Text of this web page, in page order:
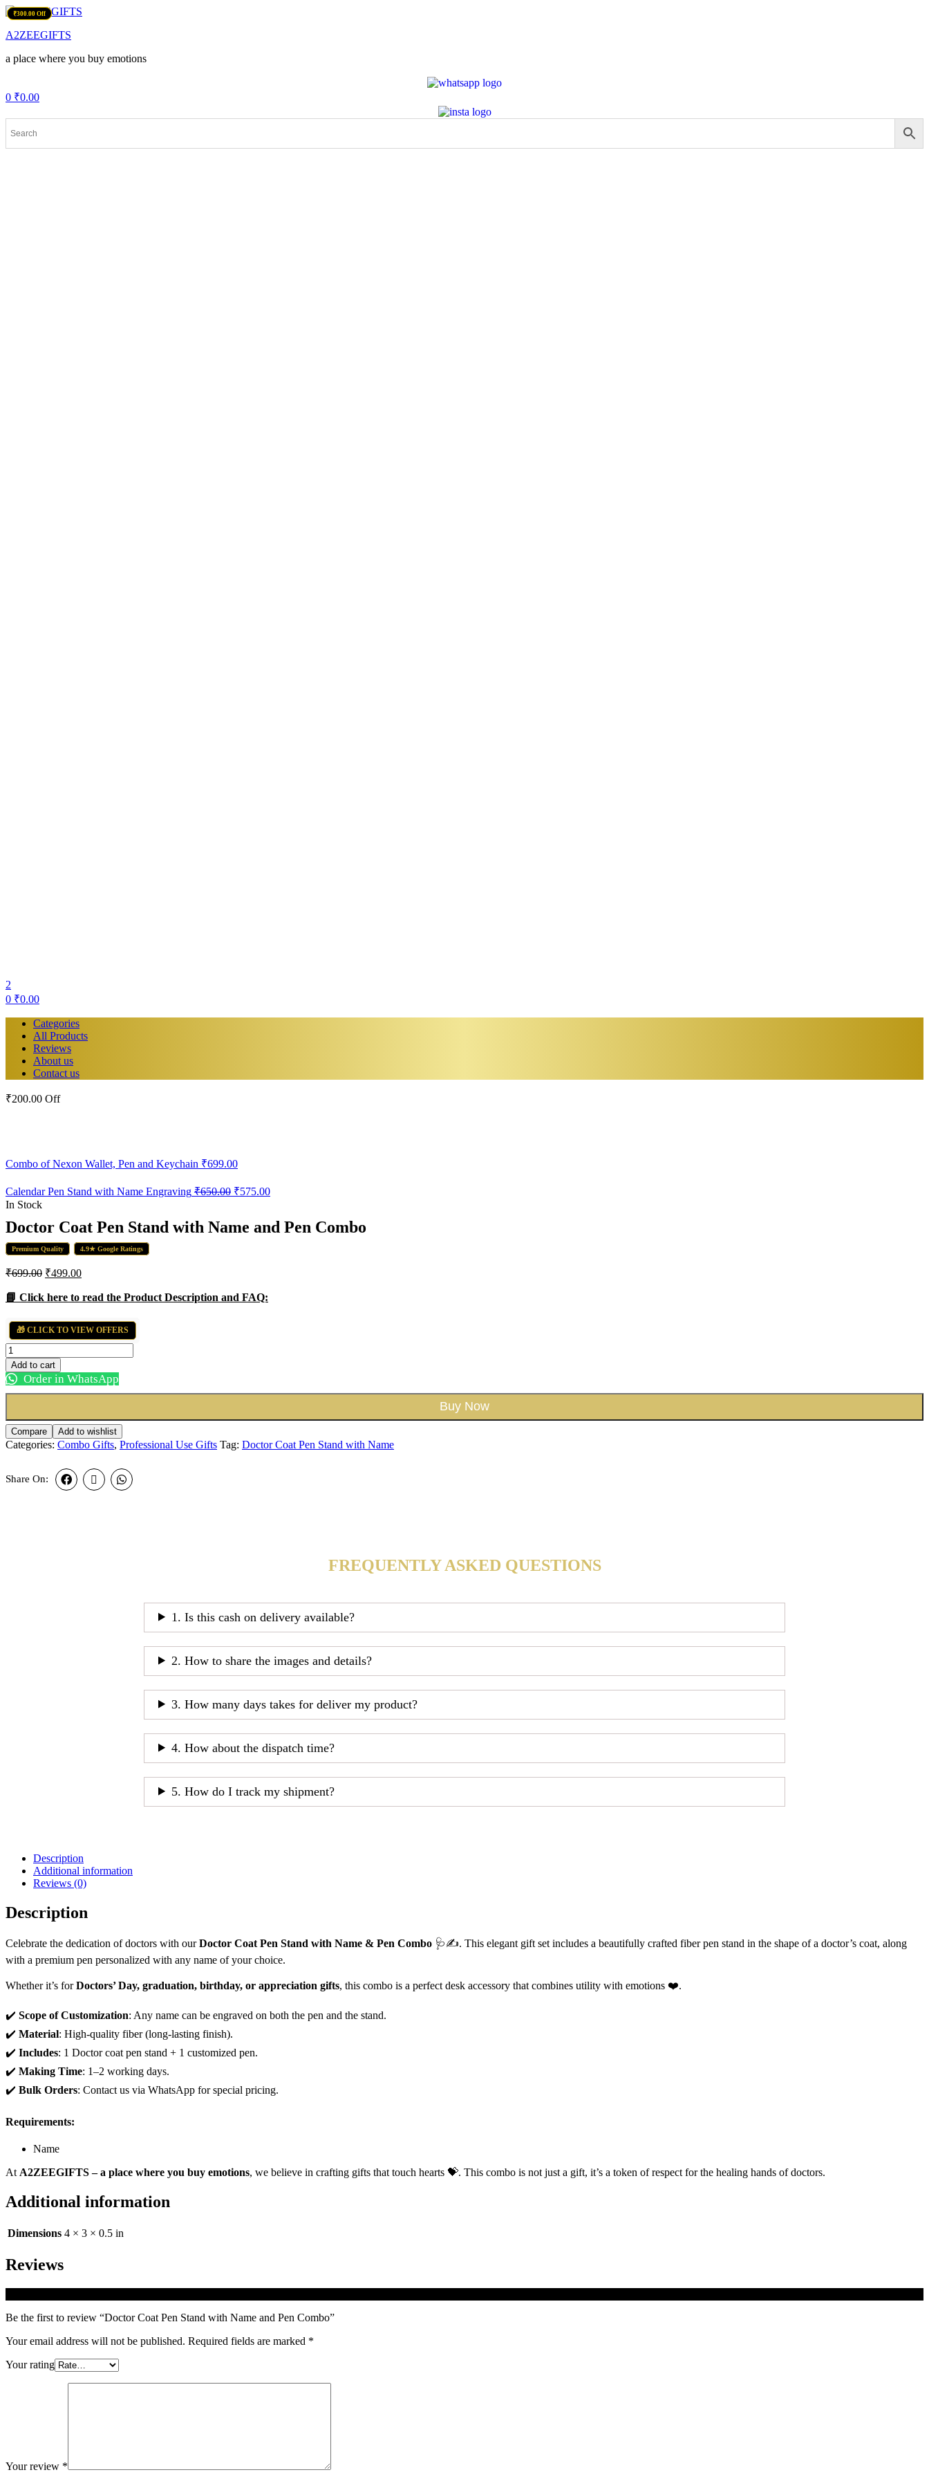
Menu
A2ZEEGIFTS
a place where you buy emotions
0 ₹0.00
2
0 ₹0.00
Categories
All Products
Reviews
About us
Contact us
₹200.00 Off
Combo of Nexon Wallet, Pen and Keychain ₹699.00
Calendar Pen Stand with Name Engraving ₹650.00 Original
₹650.00.
₹575.00Current
₹575.00.
In Stock
Doctor Coat Pen Stand with Name and Pen Combo
Premium Quality 4.9★ Google Ratings
₹699.00 Original
was:
₹499.00Current
is:
📘 Click here to read the Product Description and FAQ:
🎁 CLICK TO VIEW OFFERS
Doctor
Coat
Pen
Stand
with
and
Pen
Combo
Add to cart
Order in WhatsApp
Buy Now
Compare Add to wishlist
Categories: Combo Gifts, Professional Use Gifts Tag: Doctor Coat Pen Stand with Name
Share On:
FREQUENTLY ASKED QUESTIONS
1. Is this cash on delivery available?
2. How to share the images and details?
3. How many days takes for deliver my product?
4. How about the dispatch time?
5. How do I track my shipment?
Description
Additional information
Reviews (0)
Description
Celebrate the dedication of doctors with ourDoctor Coat Pen Stand with Name & Pen Combo 🩺✍️. This elegant gift set includes a beautifully crafted fiber pen stand in the shape of a doctor’s coat, along
with a premium pen personalized with any name of your choice.
Whether it’s forDoctors’ Day, graduation, birthday, or appreciation gifts, this combo is a perfect desk accessory that combines utility with emotions ❤️.
✔️ Scope of Customization: Any name can be engraved on both the pen and the stand.
✔️ Material: High-quality fiber (long-lasting finish).
✔️ Includes: 1 Doctor coat pen stand + 1 customized pen.
✔️ Making Time: 1–2 working days.
✔️ Bulk Orders: Contact us via WhatsApp for special pricing.
Requirements:
Name
At A2ZEEGIFTS – a place where you buy emotions, we believe in crafting gifts that touch hearts 💝. This combo is not just a gift, it’s a token of respect for the healing hands of doctors.
Additional information
Dimensions 4 × 3 × 0.5 in
Reviews
Be the first to review “Doctor Coat Pen Stand with Name and Pen Combo”
Your email address will not be published. Required fields are marked *
Your rating
Your review *
₹400.00 Off
₹150.00 Off
₹150.00 Off
₹300.00 Off